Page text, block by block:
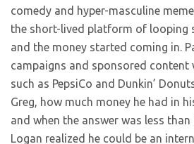
comedy and hyper-masculine
the short-lived platform of looping
and the money started coming in.
campaigns and sponsored content
such as PepsiCo and Dunkin’
Greg, how much money he had in
and when the answer was less
Logan realized he could be an